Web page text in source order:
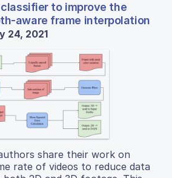
to improve the
aware frame interpolation
24, 2021
share their work on
rate of videos to reduce data